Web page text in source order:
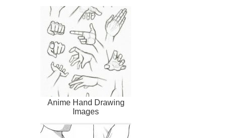
Anime Hand Drawing
Images